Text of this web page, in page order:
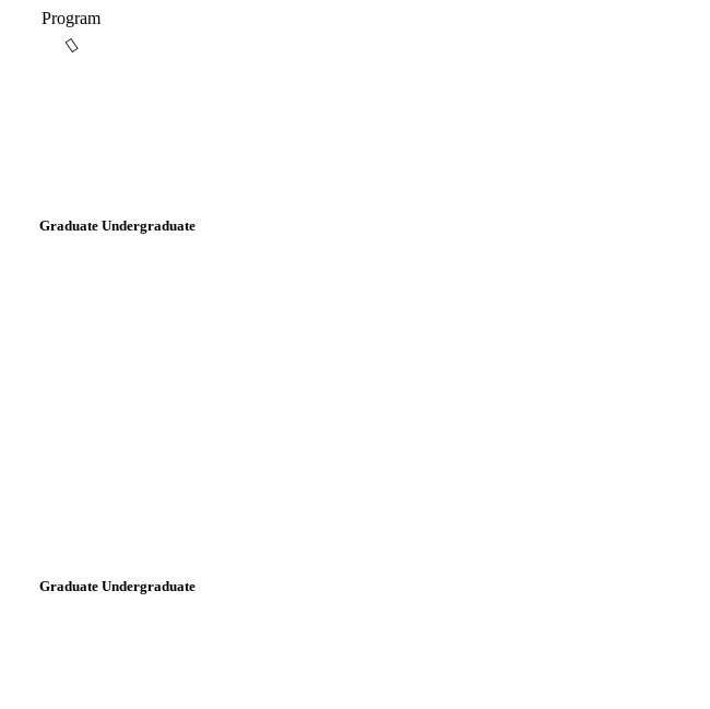
Program
Graduate Undergraduate
Graduate Undergraduate